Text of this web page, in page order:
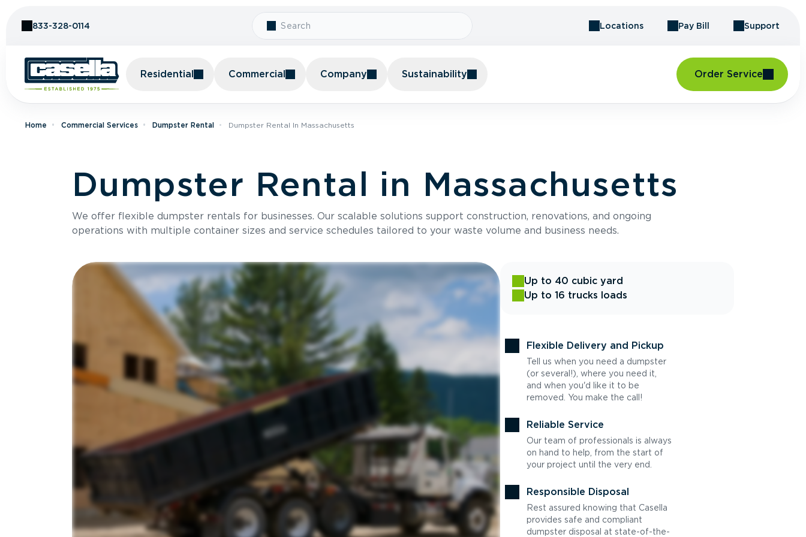
833-328-0114 Locations Pay Bill Support
Residential Commercial Company Sustainability Order Service
Home Commercial Services Dumpster Rental Dumpster Rental In Massachusetts
Dumpster Rental in Massachusetts
We offer flexible dumpster rentals for businesses. Our scalable solutions support construction, renovations, and ongoing
operations with multiple container sizes and service schedules tailored to your waste volume and business needs.
Up to 40 cubic yard
Up to 16 trucks loads
Flexible Delivery and Pickup
Tell us when you need a dumpster
(or several!), where you need it,
and when you'd like it to be
removed. You make the call!
Reliable Service
Our team of professionals is always
on hand to help, from the start of
your project until the very end.
Responsible Disposal
Rest assured knowing that Casella
provides safe and compliant
dumpster disposal at state-of-the-